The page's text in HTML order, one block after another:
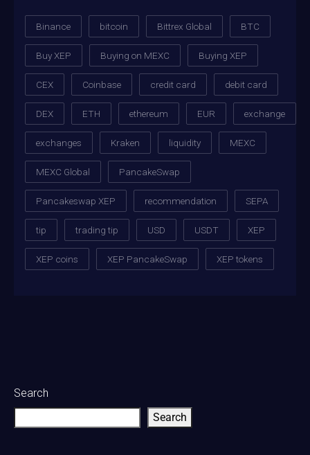
Binance bitcoin Bittrex Global BTC
Buy XEP Buying on MEXC Buying XEP
CEX Coinbase credit card debit card
DEX ETH ethereum EUR exchange
exchanges Kraken liquidity MEXC
MEXC Global PancakeSwap
Pancakeswap XEP recommendation SEPA
tip trading tip USD USDT XEP
XEP coins XEP PancakeSwap XEP tokens
Search
Search